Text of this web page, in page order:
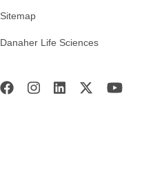
Sitemap
Danaher Life Sciences